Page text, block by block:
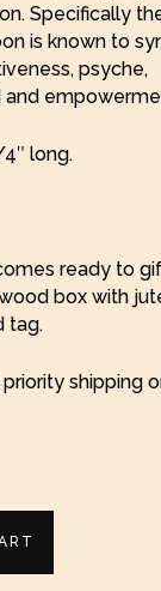
Specifically
is known to
psyche,
long.
ready to
box with
tag.
shipping